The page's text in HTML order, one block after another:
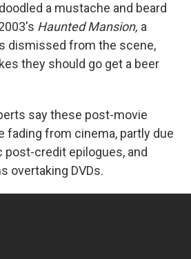
a mustache and beard
Haunted Mansion, a
dismissed from the scene,
they should go get a beer
say these post-movie
fading from cinema, partly due
post-credit epilogues, and
overtaking DVDs.